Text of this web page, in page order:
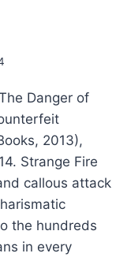
Danger of
2013),
Strange Fire
callous attack
the hundreds
in every